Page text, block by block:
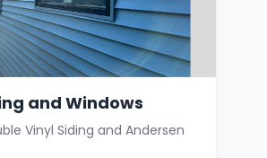
and Windows
Vinyl Siding and Andersen